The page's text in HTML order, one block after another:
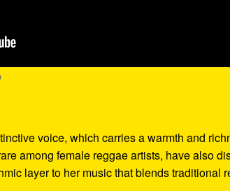
voice, which carries a warmth and
among female reggae artists, have also
layer to her music that blends traditional